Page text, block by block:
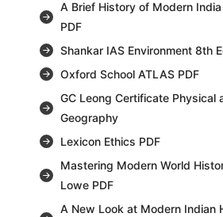
A Brief History of Modern
PDF
Shankar IAS Environment 8th
Oxford School ATLAS PDF
GC Leong Certificate Physical
Geography
Lexicon Ethics PDF
Mastering Modern World
Lowe PDF
A New Look at Modern Indian